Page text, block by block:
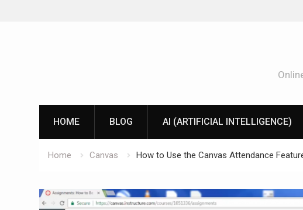
HOME BLOG AI (ARTIFICIAL INTELLIGENCE)
Home Canvas How to Use the Canvas Attendance